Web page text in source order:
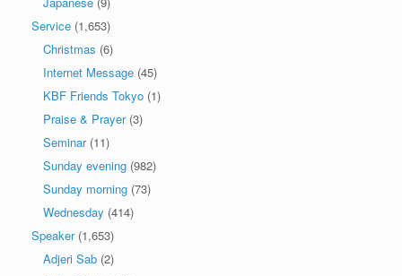
Service (1,653)
Christmas (6)
Internet Message (45)
KBF Friends Tokyo (1)
Praise & Prayer(3)
Seminar(11)
Sunday evening (982)
Sunday morning (73)
Wednesday (414)
Speaker(1,653)
Adjeri Sab (2)